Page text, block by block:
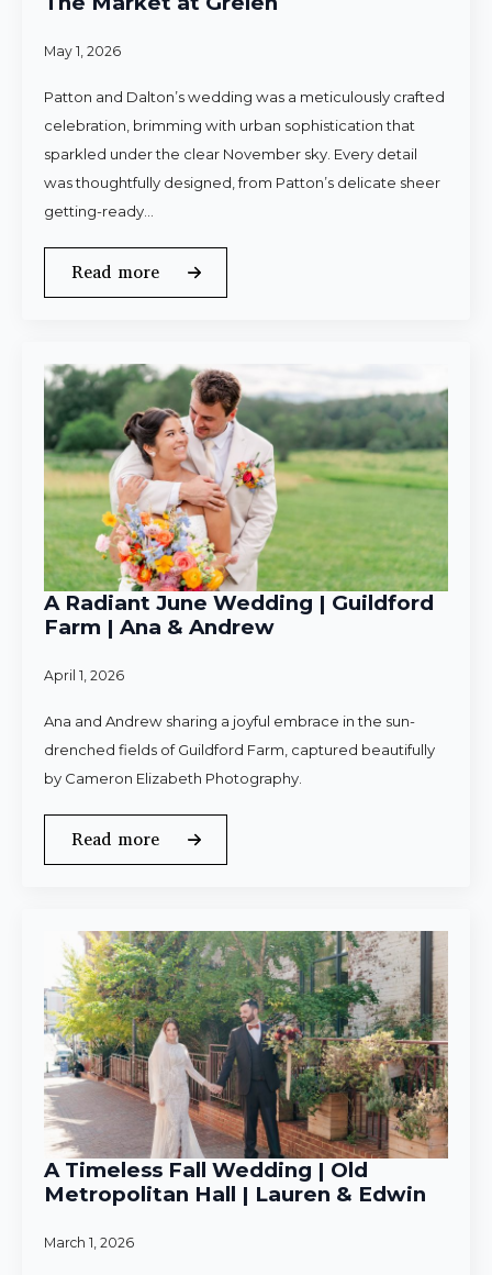
May 1, 2026
Patton and Dalton’s wedding was a meticulously crafted
celebration, brimming with urban sophistication that
sparkled under the clear November sky. Every detail
was thoughtfully designed, from Patton’s delicate sheer
getting-ready…
Read more
A Radiant June Wedding | Guildford
Farm | Ana & Andrew
April 1, 2026
Ana and Andrew sharing a joyful embrace in the sun-
drenched fields of Guildford Farm, captured beautifully
by Cameron Elizabeth Photography.
Read more
A Timeless Fall Wedding | Old
Metropolitan Hall | Lauren & Edwin
March 1, 2026